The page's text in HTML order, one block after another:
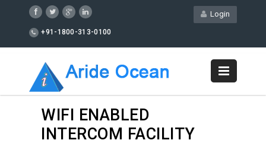
Login
+91-1800-313-0100
WIFI ENABLED
INTERCOM FACILITY